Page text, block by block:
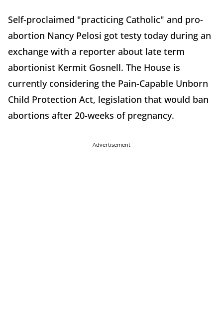
Self-proclaimed "practicing Catholic" and pro-
abortion Nancy Pelosi got testy today during an
exchange with a reporter about late term
abortionist Kermit Gosnell. The House is
currently considering the Pain-Capable Unborn
Child Protection Act, legislation that would ban
abortions after 20-weeks of pregnancy.
Advertisement